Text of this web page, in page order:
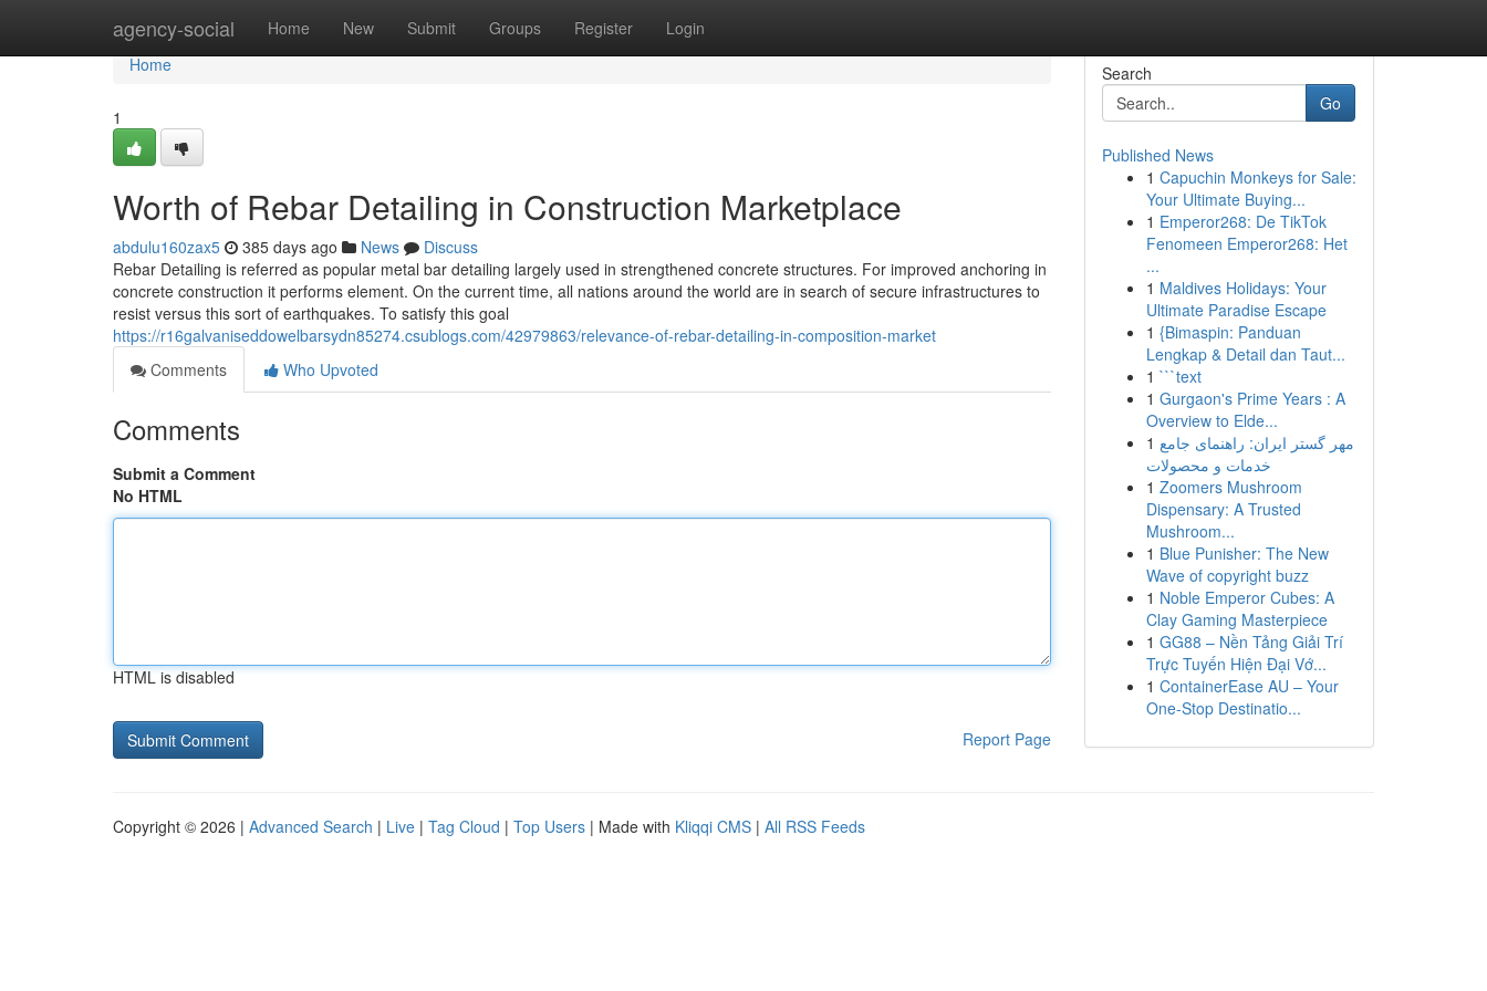
agency-social Home New Submit Groups Register Login
Home
Home
1
Worth of Rebar Detailing in Construction Marketplace
abdulu160zax5 385 days ago News
Discuss
Rebar Detailing is referred as popular metal bar detailing largely used in strengthened concrete structures. For improved anchoring in
concrete construction it performs element. On the current time, all nations around the world are in search of secure infrastructures to
resist versus this sort of earthquakes. To satisfy this goal
https://r16galvaniseddowelbarsydn85274.csublogs.com/42979863/relevance-of-rebar-detailing-in-composition-market
Comments
Who Upvoted
Comments
Submit a Comment
No HTML
HTML is disabled
Report Page
Search
Go
Published News
1 Capuchin Monkeys for Sale:
Your Ultimate Buying...
1 Emperor268: De TikTok
Fenomeen Emperor268: Het
...
1 Maldives Holidays: Your
Ultimate Paradise Escape
1 {Bimaspin: Panduan
Lengkap & Detail dan Taut...
1 ```text
1 Gurgaon's Prime Years : A
Overview to Elde...
1 مهر گستر ایران: راهنمای جامع
خدمات و محصولات
1 Zoomers Mushroom
Dispensary: A Trusted
Mushroom...
1 Blue Punisher: The New
Wave of copyright buzz
1 Noble Emperor Cubes: A
Clay Gaming Masterpiece
1 GG88 – Nền Tảng Giải Trí
Trực Tuyến Hiện Đại Vớ...
1 ContainerEase AU – Your
One-Stop Destinatio...
Copyright © 2026 | Advanced Search | Live | Tag Cloud | Top Users | Made with Kliqqi CMS | All RSS Feeds